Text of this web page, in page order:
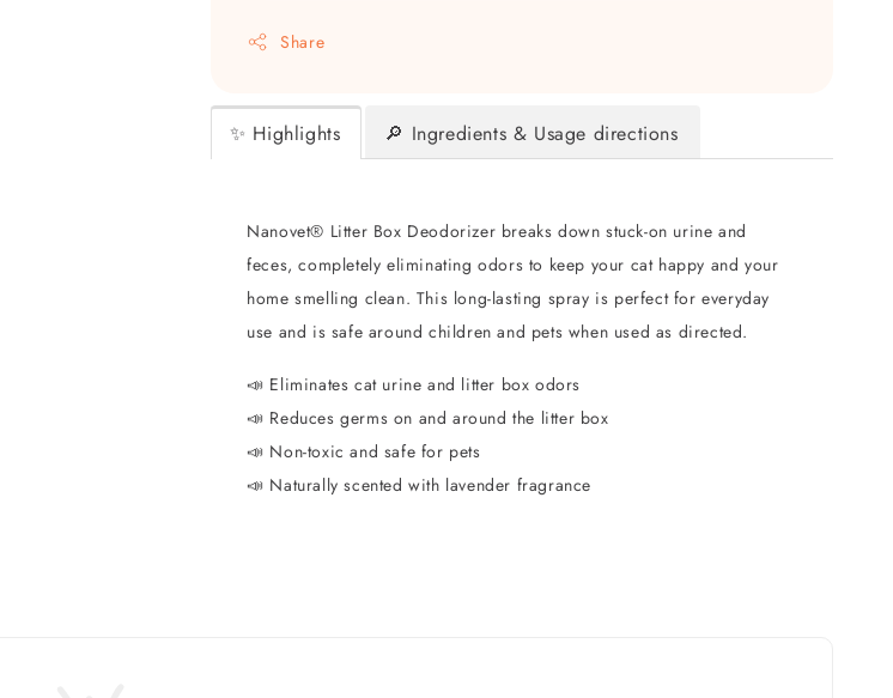
Share
✨ Highlights 🔎 Ingredients & Usage directions
Nanovet® Litter Box Deodorizer breaks down stuck-on urine and
feces, completely eliminating odors to keep your cat happy and your
home smelling clean. This long-lasting spray is perfect for everyday
use and is safe around children and pets when used as directed.
📣 Eliminates cat urine and litter box odors
📣 Reduces germs on and around the litter box
📣 Non-toxic and safe for pets
📣 Naturally scented with lavender fragrance